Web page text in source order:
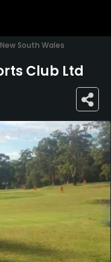
New South Wales
Club Ltd